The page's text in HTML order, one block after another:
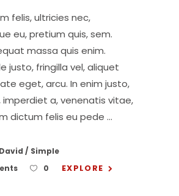
felis, ultricies nec,
eu, pretium quis, sem.
massa quis enim.
justo, fringilla vel, aliquet
eget, arcu. In enim justo,
imperdiet a, venenatis vitae,
dictum felis eu pede
David
Simple
0 EXPLORE